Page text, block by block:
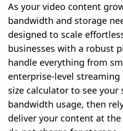
As your video content
bandwidth and storage
designed to scale
businesses with a robust
handle everything from
enterprise-level streaming
size calculator to see your
bandwidth usage, then
deliver your content at